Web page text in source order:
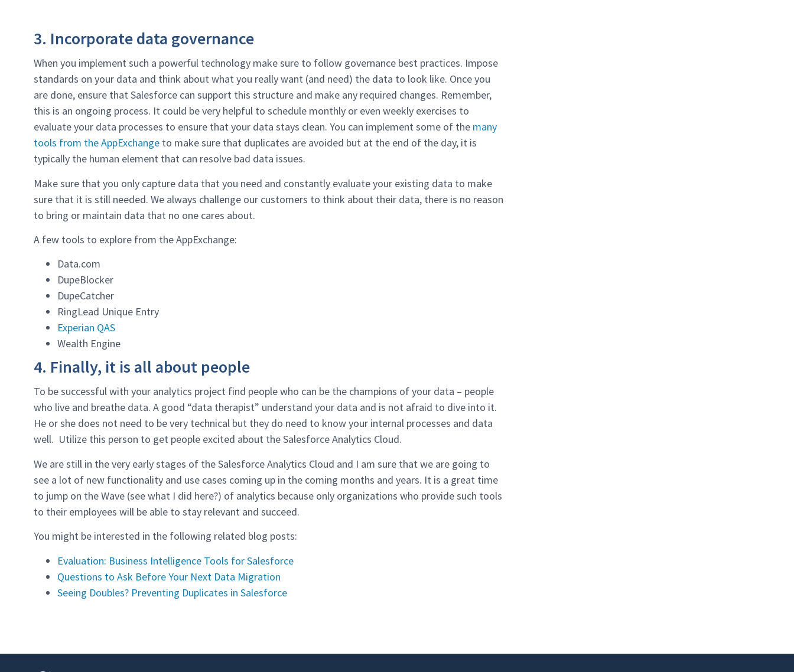
3. Incorporate data governance
When you implement such a powerful technology make sure to follow governance best practices. Impose
standards on your data and think about what you really want (and need) the data to look like. Once you
are done, ensure that Salesforce can support this structure and make any required changes. Remember,
this is an ongoing process. It could be very helpful to schedule monthly or even weekly exercises to
evaluate your data processes to ensure that your data stays clean. You can implement some of the many
tools from the AppExchange to make sure that duplicates are avoided but at the end of the day, it is
typically the human element that can resolve bad data issues.
Make sure that you only capture data that you need and constantly evaluate your existing data to make
sure that it is still needed. We always challenge our customers to think about their data, there is no reason
to bring or maintain data that no one cares about.
A few tools to explore from the AppExchange:
Data.com
DupeBlocker
DupeCatcher
RingLead Unique Entry
Experian QAS
Wealth Engine
4. Finally, it is all about people
To be successful with your analytics project find people who can be the champions of your data – people
who live and breathe data. A good “data therapist” understand your data and is not afraid to dive into it.
He or she does not need to be very technical but they do need to know your internal processes and data
well. Utilize this person to get people excited about the Salesforce Analytics Cloud.
We are still in the very early stages of the Salesforce Analytics Cloud and I am sure that we are going to
see a lot of new functionality and use cases coming up in the coming months and years. It is a great time
to jump on the Wave (see what I did here?) of analytics because only organizations who provide such tools
to their employees will be able to stay relevant and succeed.
You might be interested in the following related blog posts:
Evaluation: Business Intelligence Tools for Salesforce
Questions to Ask Before Your Next Data Migration
Seeing Doubles? Preventing Duplicates in Salesforce